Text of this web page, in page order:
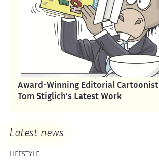
Award-Winning Editorial Cartoonist
Tom Stiglich’s Latest Work
Latest news
LIFESTYLE